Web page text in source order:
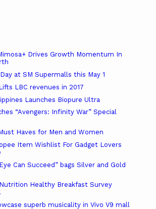
Drives Growth Momentum In
at SM Supermalls this May 1
LBC revenues in 2017
Launches Biopure Ultra
“Avengers: Infinity War” Special
Haves for Men and Women
Item Wishlist For Gadget Lovers
Can Succeed” bags Silver and Gold
Healthy Breakfast Survey
superb musicality in Vivo V9 mall